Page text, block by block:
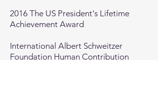
2016 The US President's Lifetime
Achievement Award
International Albert Schweitzer
Foundation Human Contribution